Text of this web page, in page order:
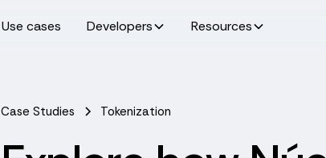
Use cases Developers Resources
Case Studies Tokenization